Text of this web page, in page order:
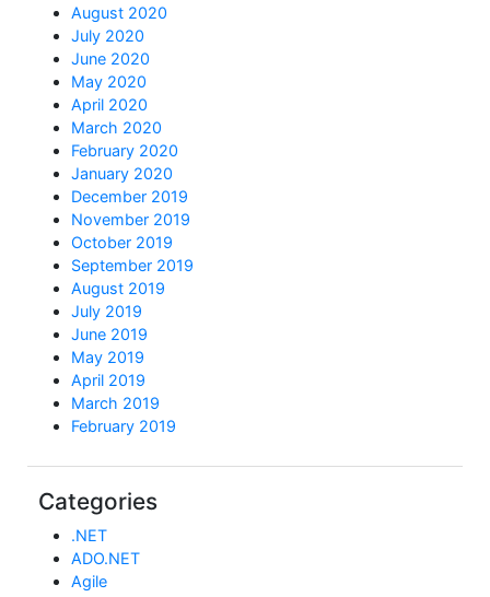
August 2020
July 2020
June 2020
May 2020
April 2020
March 2020
February 2020
January 2020
December 2019
November 2019
October 2019
September 2019
August 2019
July 2019
June 2019
May 2019
April 2019
March 2019
February 2019
Categories
.NET
ADO.NET
Agile